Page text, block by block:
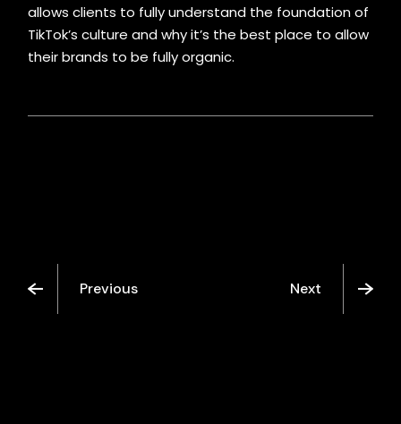
allows clients to fully understand the foundation of
TikTok’s culture and why it’s the best place to allow
their brands to be fully organic.
Previous Next